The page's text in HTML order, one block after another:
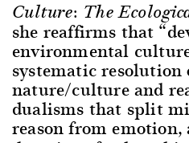
Culture: The
she reaffirms that
environmental
systematic resolution
nature/culture and
dualisms that split
reason from